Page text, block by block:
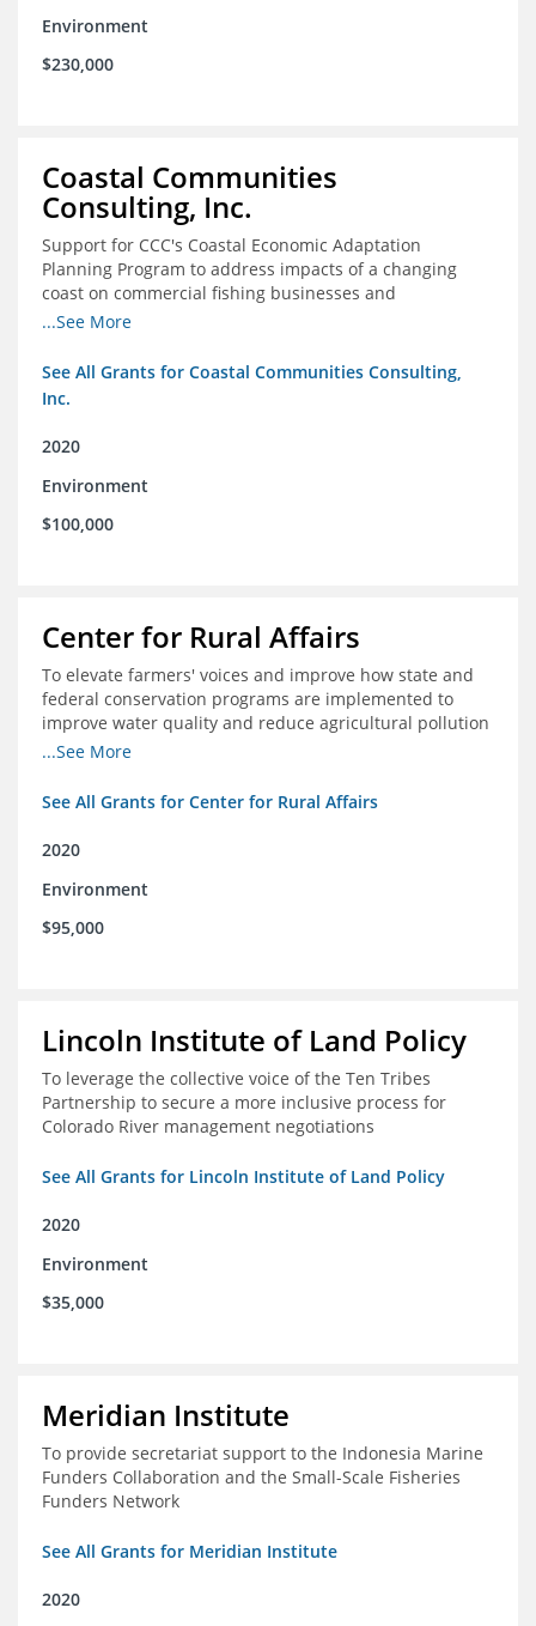
Environment
$230,000
Coastal Communities
Consulting, Inc.
Support for CCC's Coastal Economic Adaptation
Planning Program to address impacts of a changing
coast on commercial fishing businesses and
communities
...See More
See All Grants for Coastal Communities Consulting,
Inc.
2020
Environment
$100,000
Center for Rural Affairs
To elevate farmers' voices and improve how state and
federal conservation programs are implemented to
improve water quality and reduce agricultural pollution
in Iowa and surrounding states
...See More
See All Grants for Center for Rural Affairs
2020
Environment
$95,000
Lincoln Institute of Land Policy
To leverage the collective voice of the Ten Tribes
Partnership to secure a more inclusive process for
Colorado River management negotiations
See All Grants for Lincoln Institute of Land Policy
2020
Environment
$35,000
Meridian Institute
To provide secretariat support to the Indonesia Marine
Funders Collaboration and the Small-Scale Fisheries
Funders Network
See All Grants for Meridian Institute
2020